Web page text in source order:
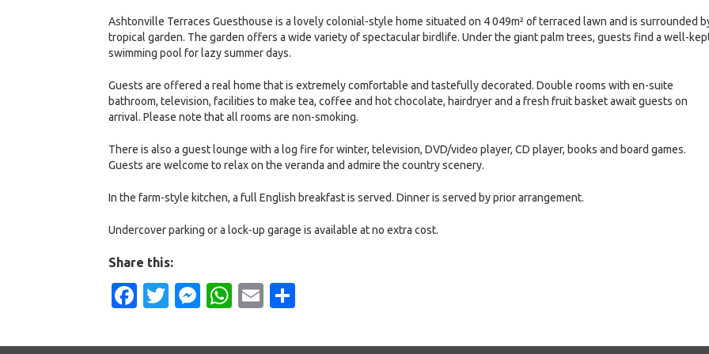
Ashtonville Terraces Guesthouse is a lovely colonial-style home situated on 4 049m² of terraced lawn and is surrounded
tropical garden. The garden offers a wide variety of spectacular birdlife. Under the giant palm trees, guests find a well-
swimming pool for lazy summer days.
Guests are offered a real home that is extremely comfortable and tastefully decorated. Double rooms with en-suite
bathroom, television, facilities to make tea, coffee and hot chocolate, hairdryer and a fresh fruit basket await guests on
arrival. Please note that all rooms are non-smoking.
There is also a guest lounge with a log fire for winter, television, DVD/video player, CD player, books and board games.
Guests are welcome to relax on the veranda and admire the country scenery.
In the farm-style kitchen, a full English breakfast is served. Dinner is served by prior arrangement.
Undercover parking or a lock-up garage is available at no extra cost.
Share this:
Facebook
Twitter
Messenger
WhatsApp
Email